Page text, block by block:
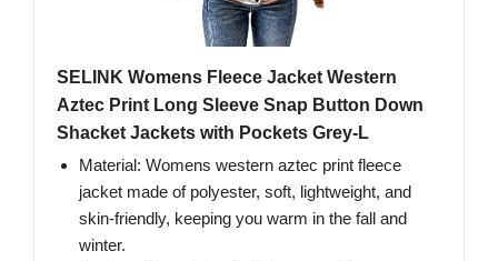
SELINK Womens Fleece Jacket Western
Aztec Print Long Sleeve Snap Button Down
Shacket Jackets with Pockets Grey-L
Material: Womens western aztec print fleece
jacket made of polyester, soft, lightweight, and
skin-friendly, keeping you warm in the fall and
winter.